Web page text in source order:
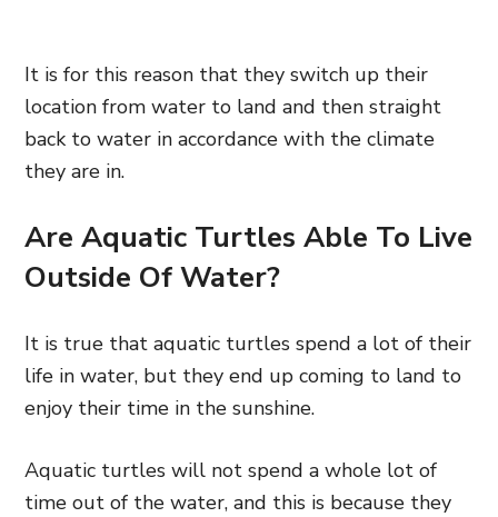
It is for this reason that they switch up their
location from water to land and then straight
back to water in accordance with the climate
they are in.
Are Aquatic Turtles Able To Live
Outside Of Water?
It is true that aquatic turtles spend a lot of their
life in water, but they end up coming to land to
enjoy their time in the sunshine.
Aquatic turtles will not spend a whole lot of
time out of the water, and this is because they